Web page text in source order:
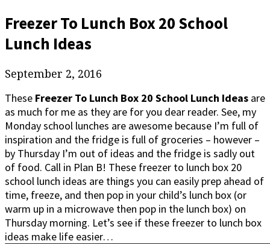
Freezer To Lunch Box 20 School
Lunch Ideas
September 2, 2016
These Freezer To Lunch Box 20 School Lunch Ideas are
as much for me as they are for you dear reader. See, my
Monday school lunches are awesome because I’m full of
inspiration and the fridge is full of groceries – however –
by Thursday I’m out of ideas and the fridge is sadly out
of food. Call in Plan B! These freezer to lunch box 20
school lunch ideas are things you can easily prep ahead of
time, freeze, and then pop in your child’s lunch box (or
warm up in a microwave then pop in the lunch box) on
Thursday morning. Let’s see if these freezer to lunch box
ideas make life easier…